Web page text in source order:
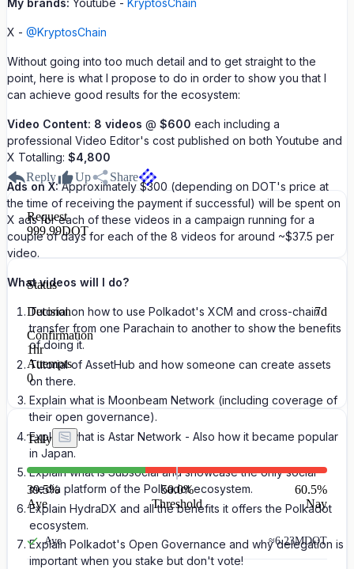
My brands: Youtube - KryptosChain
X - @KryptosChain
Without going into too much detail and to get straight to the
point, here is what I propose to do in order to show you that I
can achieve good results for the ecosystem:
Video Content: 8 videos @ $600 each including a
professional Video Editor's cost published on both Youtube and
X Totalling: $4,800
Ads on X:Approximately $300 (depending on DOT's price at
the time of receiving the payment if successful) will be spent on
X ads for each of these videos in a campaign running for a
couple of days for each of the 8 videos for around ~$37.5 per
video.
What videos will I do?
Tutorial on how to use Polkadot's XCM and cross-chain
transfer from one Parachain to another to show the benefits
of doing it.
Tutorial of AssetHub and how someone can create assets
on there.
Explain what is Moonbeam Network (including coverage of
their open governance).
Explain what is Astar Network - Also how it became popular
in Japan.
Explain what is Subsocial and showcase the only social
media platform of the Polkadot ecosystem.
Explain HydraDX and all the benefits it offers the Polkadot
ecosystem.
Explain Polkadot's Open Governance and why delegation is
important when you stake but don't vote!
Reply Up Share
Request
999.99DOT
Status
Decision
7d
Confirmation
1hr
Attempts
0
Tally
39.5%
Aye
50.0%
Threshold
60.5%
Nay
Aye ≈6.23MDOT